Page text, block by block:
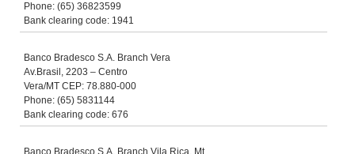
Phone: (65) 36823599
Bank clearing code: 1941
Banco Bradesco S.A. Branch Vera
Av.Brasil, 2203 – Centro
Vera/MT CEP: 78.880-000
Phone: (65) 5831144
Bank clearing code: 676
Banco Bradesco S.A. Branch Vila Rica, Mt